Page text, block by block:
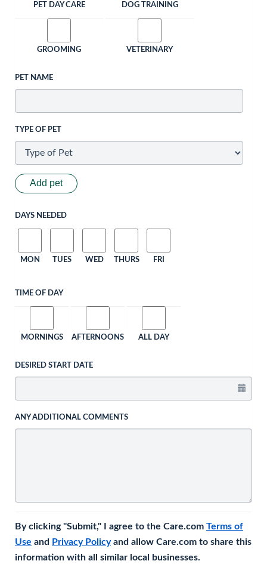
PET DAY CARE DOG TRAINING
GROOMING VETERINARY
PET NAME
TYPE OF PET
Add pet
DAYS NEEDED
MON TUES WED THURS FRI
TIME OF DAY
MORNINGS AFTERNOONS ALL DAY
DESIRED START DATE
ANY ADDITIONAL COMMENTS
By clicking "Submit," I agree to the Care.com Terms of
Use and Privacy Policyand allow Care.com to share this
information with all similar local businesses.